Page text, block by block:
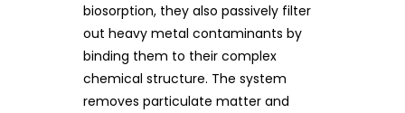
biosorption, they also passively filter
out heavy metal contaminants by
binding them to their complex
chemical structure. The system
removes particulate matter and